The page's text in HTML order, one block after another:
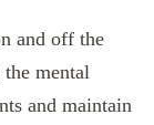
and off the
mental
and maintain